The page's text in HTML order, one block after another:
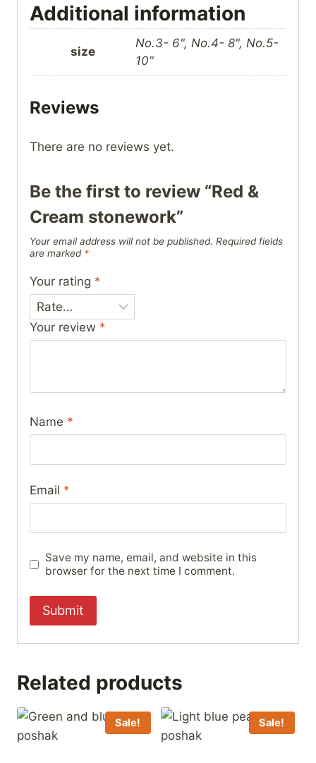
Additional information
size
No.3- 6", No.4- 8", No.5-
10"
Reviews
There are no reviews yet.
Be the first to review “Red &
Cream stonework”
Your email address will not be published. Required fields
are marked *
Your rating *
Your review *
Name *
Email *
Save my name, email, and website in this
browser for the next time I comment.
Related products
Sale! Sale!